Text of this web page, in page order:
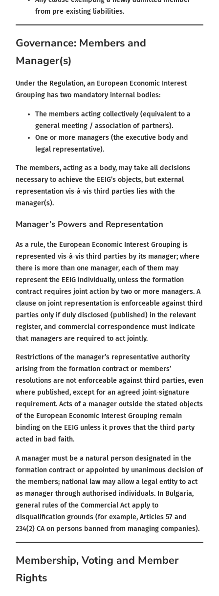
from pre‑existing liabilities.
Governance: Members and
Manager(s)
Under the Regulation, an European Economic Interest
Grouping has two mandatory internal bodies:
The members acting collectively (equivalent to a
general meeting / association of partners).
One or more managers (the executive body and
legal representative).
The members, acting as a body, may take all decisions
necessary to achieve the EEIG’s objects, but external
representation vis‑à‑vis third parties lies with the
manager(s).
Manager’s Powers and Representation
As a rule, the European Economic Interest Grouping is
represented vis‑à‑vis third parties by its manager; where
there is more than one manager, each of them may
represent the EEIG individually, unless the formation
contract requires joint action by two or more managers. A
clause on joint representation is enforceable against third
parties only if duly disclosed (published) in the relevant
register, and commercial correspondence must indicate
that managers are required to act jointly.
Restrictions of the manager’s representative authority
arising from the formation contract or members’
resolutions are not enforceable against third parties, even
where published, except for an agreed joint‑signature
requirement. Acts of a manager outside the stated objects
of the European Economic Interest Grouping remain
binding on the EEIG unless it proves that the third party
acted in bad faith.
A manager must be a natural person designated in the
formation contract or appointed by unanimous decision of
the members; national law may allow a legal entity to act
as manager through authorised individuals. In Bulgaria,
general rules of the Commercial Act apply to
disqualification grounds (for example, Articles 57 and
234(2) CA on persons banned from managing companies).
Membership, Voting and Member
Rights